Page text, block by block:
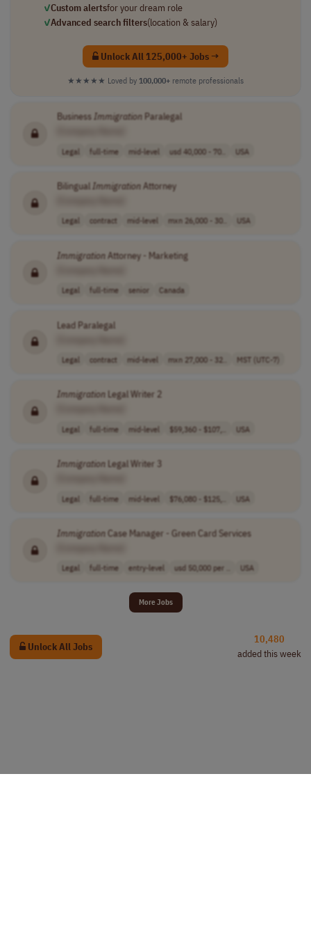
✓Custom alertsfor your dream role
✓Advanced search filters(location & salary)
Unlock All 125,000+ Jobs →
★★★★★ Loved by 100,000+ remote professionals
BusinessImmigrationParalegal
Legal full-time mid-level usd 40,000 - 70.. USA
BilingualImmigrationAttorney
Legal contract mid-level mxn 26,000 - 30.. USA
ImmigrationAttorney - Marketing
Legal full-time senior Canada
Lead Paralegal
Legal contract mid-level mxn 27,000 - 32.. MST (UTC-7)
ImmigrationLegal Writer 2
Legal full-time mid-level $59,360 - $107,.. USA
ImmigrationLegal Writer 3
Legal full-time mid-level $76,080 - $125,.. USA
ImmigrationCase Manager - Green Card Services
Legal full-time entry-level usd 50,000 per .. USA
More Jobs
Unlock All Jobs
10,480
added this week